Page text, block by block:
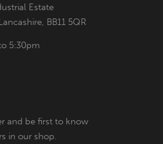
Estate
BB11 5QR
5:30pm
and be first to know
in our shop.